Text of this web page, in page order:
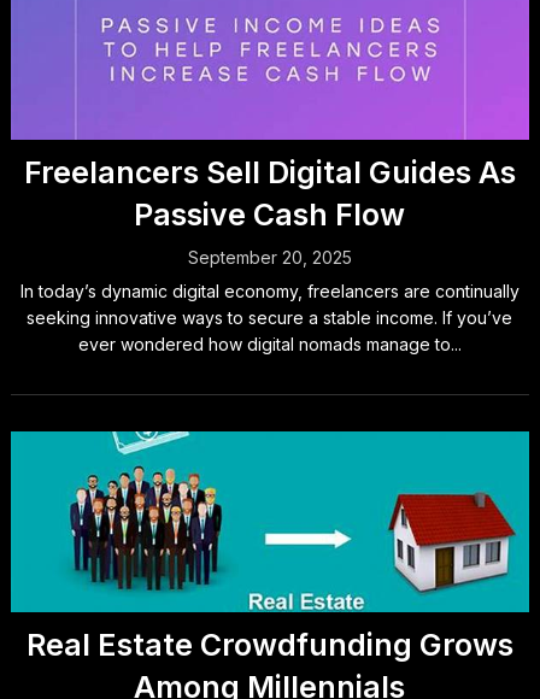
Freelancers Sell Digital Guides As
Passive Cash Flow
September 20, 2025
In today’s dynamic digital economy, freelancers are continually
seeking innovative ways to secure a stable income. If you’ve
ever wondered how digital nomads manage to...
Real Estate Crowdfunding Grows
Among Millennials